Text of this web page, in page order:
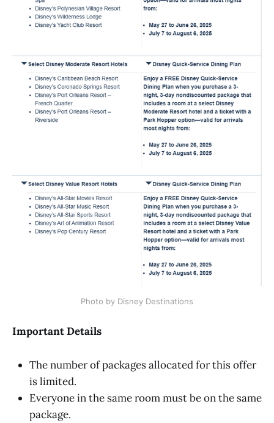
Photo by Disney Destinations
Important Details
The number of packages allocated for this offer
is limited.
Everyone in the same room must be on the same
package.